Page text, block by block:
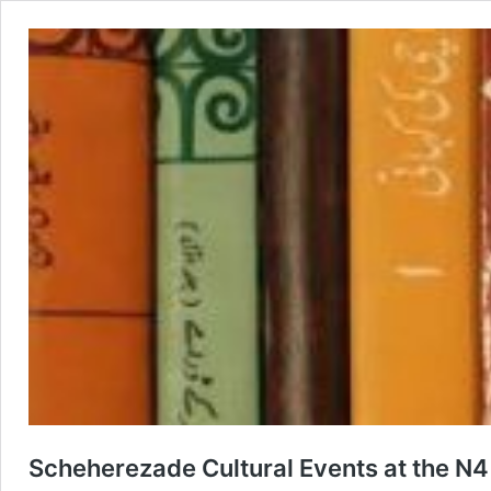
Scheherezade Cultural Events at the